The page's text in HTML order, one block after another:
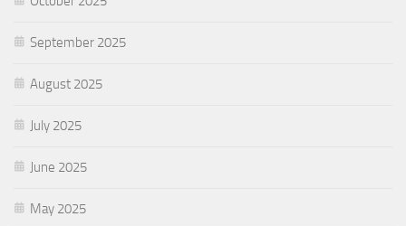
September 2025
August 2025
July 2025
June 2025
May 2025